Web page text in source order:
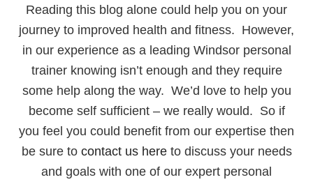
Reading this blog alone could help you on your
journey to improved health and fitness. However,
in our experience as a leading Windsor personal
trainer knowing isn’t enough and they require
some help along the way. We’d love to help you
become self sufficient – we really would. So if
you feel you could benefit from our expertise then
be sure to contact us hereto discuss your needs
and goals with one of our expert personal